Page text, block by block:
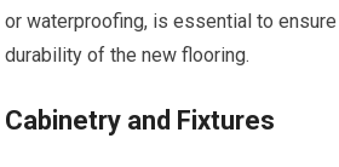
or waterproofing, is essential to
durability of the new flooring.
Cabinetry and Fixtures